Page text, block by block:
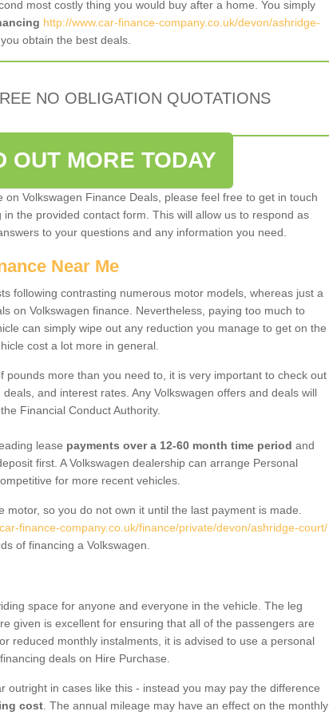
most costly thing you would buy after a home. You simply
http://www.car-finance-company.co.uk/devon/ashridge-
obtain the best deals.
NO OBLIGATION QUOTATIONS
OUT MORE TODAY
on Volkswagen Finance Deals, please feel free to get in touch
the provided contact form. This will allow us to respond as
to your questions and any information you need.
Near Me
following contrasting numerous motor models, whereas just a
on Volkswagen finance. Nevertheless, paying too much to
can simply wipe out any reduction you manage to get on the
cost a lot more in general.
pounds more than you need to, it is very important to check out
and interest rates. Any Volkswagen offers and deals will
Financial Conduct Authority.
lease payments over a 12-60 month time period and
first. A Volkswagen dealership can arrange Personal
for more recent vehicles.
motor, so you do not own it until the last payment is made.
finance-company.co.uk/finance/private/devon/ashridge-court/
of financing a Volkswagen.
space for anyone and everyone in the vehicle. The leg
given is excellent for ensuring that all of the passengers are
reduced monthly instalments, it is advised to use a personal
deals on Hire Purchase.
outright in cases like this - instead you may pay the difference
cost . The annual mileage may have an effect on the monthly